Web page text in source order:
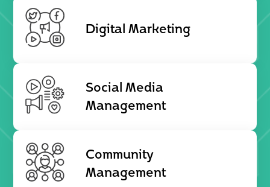
Digital Marketing
Social Media
Management
Community
Management